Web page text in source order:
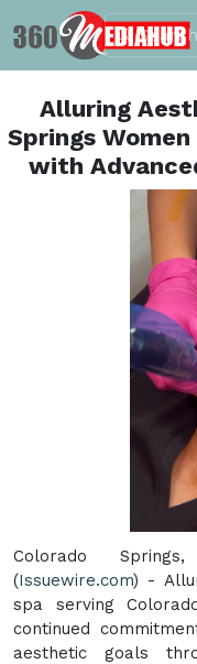
Alluring
Springs
with
Colorado
(Issuewire.com) -
spa serving
continued
aesthetic goals